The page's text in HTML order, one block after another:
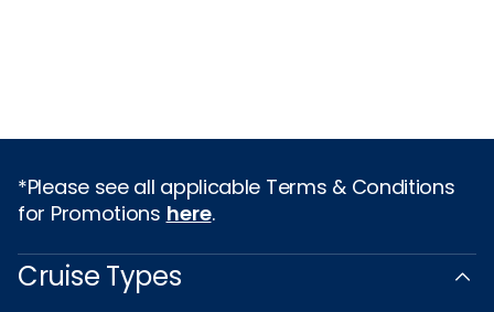
*Please see all applicable Terms & Conditions
for Promotions here.
Cruise Types